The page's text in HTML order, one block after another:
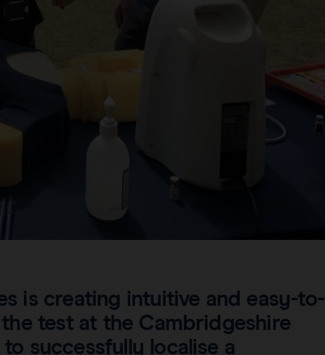
is creating intuitive and easy-to-
test at the Cambridgeshire
successfully localise a